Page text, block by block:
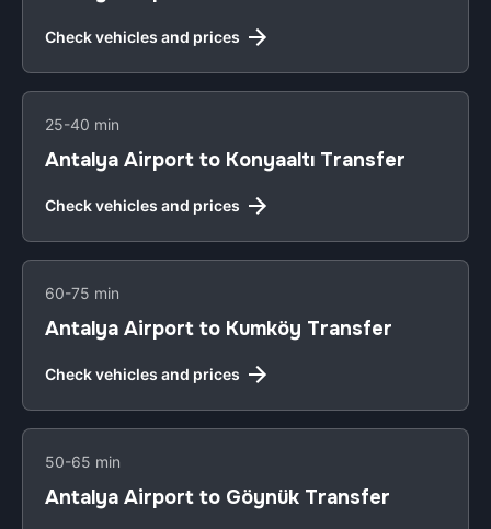
Check vehicles and prices
25-40 min
Antalya Airport to Konyaaltı Transfer
Check vehicles and prices
60-75 min
Antalya Airport to Kumköy Transfer
Check vehicles and prices
50-65 min
Antalya Airport to Göynük Transfer